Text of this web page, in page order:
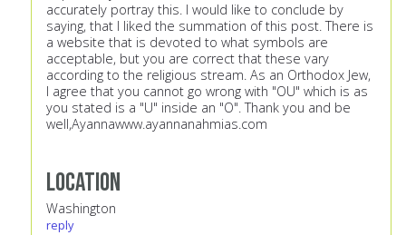
accurately portray this. I would like to conclude by
saying, that I liked the summation of this post. There is
a website that is devoted to what symbols are
acceptable, but you are correct that these vary
according to the religious stream. As an Orthodox Jew,
I agree that you cannot go wrong with "OU" which is as
you stated is a "U" inside an "O". Thank you and be
well,Ayannawww.ayannanahmias.com
Location
Washington
reply